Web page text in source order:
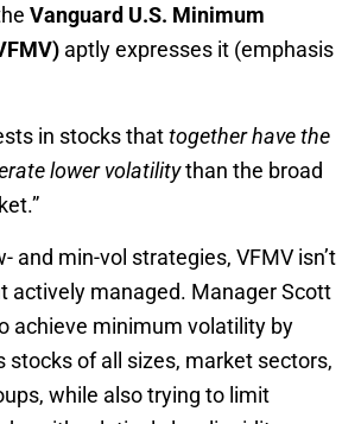
Vanguard U.S. Minimum
aptly expresses it (emphasis
in stocks thattogether have the
lower volatilitythan the broad
and min-vol strategies, VFMV isn’t
actively managed. Manager Scott
achieve minimum volatility by
stocks of all sizes, market sectors,
while also trying to limit